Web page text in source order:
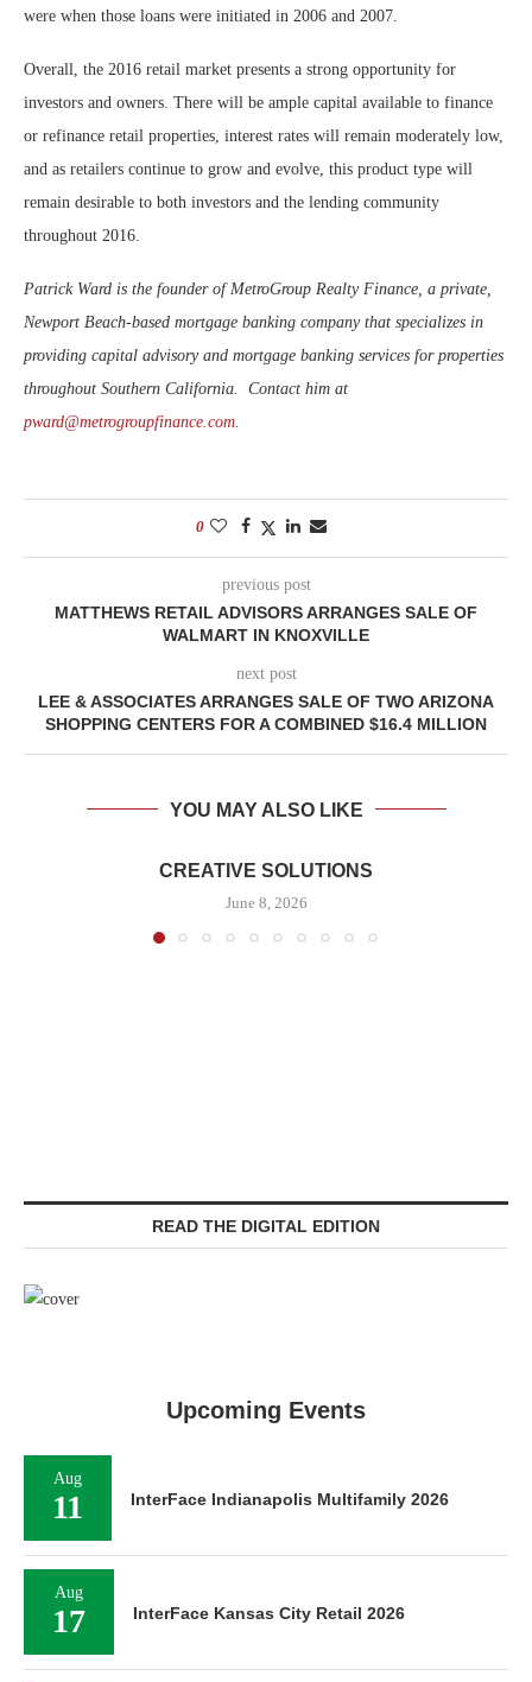
were when those loans were initiated in 2006 and 2007.
Overall, the 2016 retail market presents a strong opportunity for
investors and owners. There will be ample capital available to finance
or refinance retail properties, interest rates will remain moderately low,
and as retailers continue to grow and evolve, this product type will
remain desirable to both investors and the lending community
throughout 2016.
Patrick Ward is the founder of MetroGroup Realty Finance, a private,
Newport Beach-based mortgage banking company that specializes in
providing capital advisory and mortgage banking services for properties
throughout Southern California. Contact him at
pward@metrogroupfinance.com
0
previous post
MATTHEWS RETAIL ADVISORS ARRANGES SALE OF
WALMART IN KNOXVILLE
next post
LEE & ASSOCIATES ARRANGES SALE OF TWO ARIZONA
SHOPPING CENTERS FOR A COMBINED $16.4 MILLION
YOU MAY ALSO LIKE
CREATIVE SOLUTIONS
June 8, 2026
READ THE DIGITAL EDITION
Upcoming Events
Aug
11 InterFace Indianapolis Multifamily 2026
Aug
17 InterFace Kansas City Retail 2026